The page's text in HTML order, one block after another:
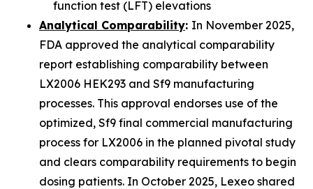
function test (LFT) elevations
Analytical Comparability: In November 2025,
FDA approved the analytical comparability
report establishing comparability between
LX2006 HEK293 and Sf9 manufacturing
processes. This approval endorses use of the
optimized, Sf9 final commercial manufacturing
process for LX2006 in the planned pivotal study
and clears comparability requirements to begin
dosing patients. In October 2025, Lexeo shared